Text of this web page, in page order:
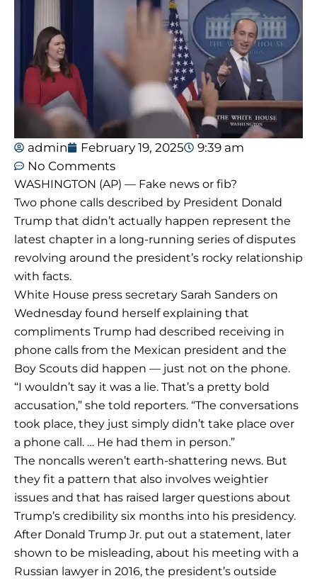
admin February 19, 2025
9:39 am
No Comments
WASHINGTON (AP) — Fake news or fib?
Two phone calls described by President Donald
Trump that didn’t actually happen represent the
latest chapter in a long-running series of disputes
revolving around the president’s rocky relationship
with facts.
White House press secretary Sarah Sanders on
Wednesday found herself explaining that
compliments Trump had described receiving in
phone calls from the Mexican president and the
Boy Scouts did happen — just not on the phone.
“I wouldn’t say it was a lie. That’s a pretty bold
accusation,” she told reporters. “The conversations
took place, they just simply didn’t take place over
a phone call. … He had them in person.”
The noncalls weren’t earth-shattering news. But
they fit a pattern that also involves weightier
issues and that has raised larger questions about
Trump’s credibility six months into his presidency.
After Donald Trump Jr. put out a statement, later
shown to be misleading, about his meeting with a
Russian lawyer in 2016, the president’s outside